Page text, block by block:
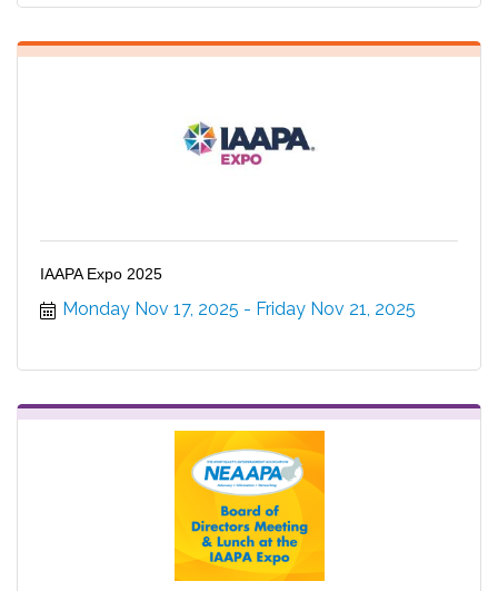
IAAPA Expo 2025
Monday Nov 17, 2025 Friday Nov 21, 2025